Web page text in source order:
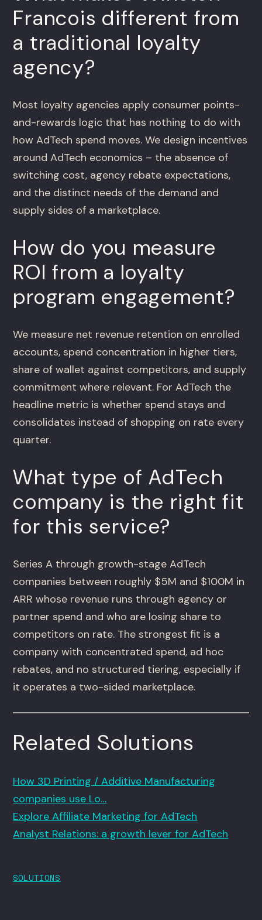
Francois different from
a traditional loyalty
agency?
Most loyalty agencies apply consumer points-
and-rewards logic that has nothing to do with
how AdTech spend moves. We design incentives
around AdTech economics – the absence of
switching cost, agency rebate expectations,
and the distinct needs of the demand and
supply sides of a marketplace.
How do you measure
ROI from a loyalty
program engagement?
We measure net revenue retention on enrolled
accounts, spend concentration in higher tiers,
share of wallet against competitors, and supply
commitment where relevant. For AdTech the
headline metric is whether spend stays and
consolidates instead of shopping on rate every
quarter.
What type of AdTech
company is the right fit
for this service?
Series A through growth-stage AdTech
companies between roughly $5M and $100M in
ARR whose revenue runs through agency or
partner spend and who are losing share to
competitors on rate. The strongest fit is a
company with concentrated spend, ad hoc
rebates, and no structured tiering, especially if
it operates a two-sided marketplace.
Related Solutions
How 3D Printing / Additive Manufacturing
companies use Lo…
Explore Affiliate Marketing for AdTech
Analyst Relations: a growth lever for AdTech
SOLUTIONS